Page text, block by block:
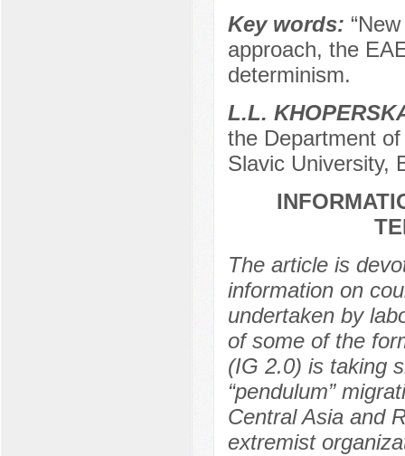
Key words:
approach, the
determinism.
L.L.
the Department
Slavic University,
The article is
information on
undertaken by
of some of the
(IG 2.0) is taking
“pendulum”
Central Asia and
extremist